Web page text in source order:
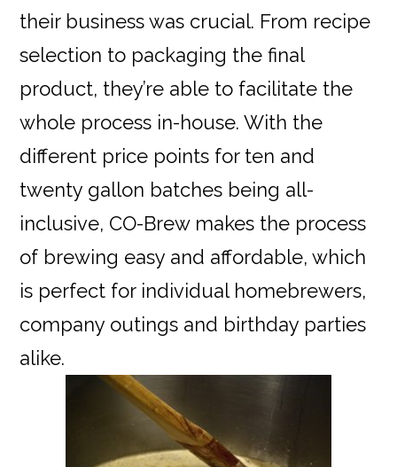
their business was crucial. From recipe
selection to packaging the final
product, they’re able to facilitate the
whole process in-house. With the
different price points for ten and
twenty gallon batches being all-
inclusive, CO-Brew makes the process
of brewing easy and affordable, which
is perfect for individual homebrewers,
company outings and birthday parties
alike.